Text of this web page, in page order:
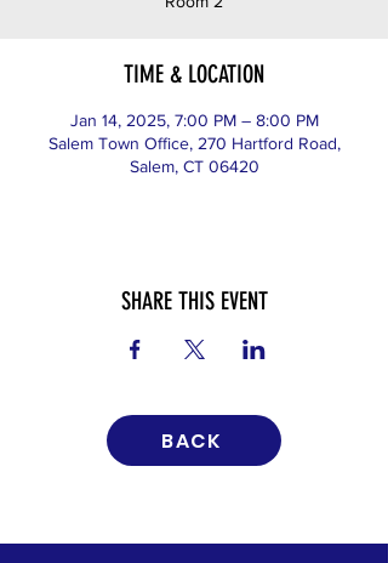
TIME & LOCATION
Jan 14, 2025, 7:00 PM – 8:00 PM
Salem Town Office, 270 Hartford Road,
Salem, CT 06420
SHARE THIS EVENT
BACK